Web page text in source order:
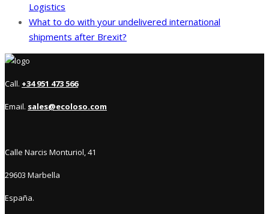
Logistics
What to do with your undelivered international
shipments after Brexit?
Call. +34 951 473 566
Email. sales@ecoloso.com
Calle Narcis Monturiol, 41
29603 Marbella
España.